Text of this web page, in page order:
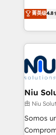
and data-
Global
better
más de
ERPs,
uniendo
generar
de
菁英级4.8
Niu
由 Niu
Somos